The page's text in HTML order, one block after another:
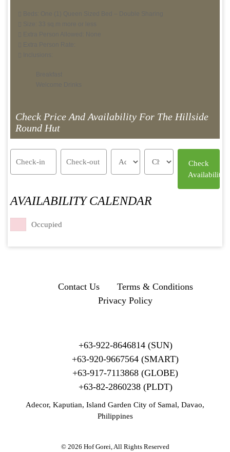
Check Price And Availability For The Hillside
Round Hut
AVAILABILITY CALENDAR
Occupied
Contact Us
Terms & Conditions
Privacy Policy
+63-922-8646814 (SUN)
+63-920-9667564 (SMART)
+63-917-7113868 (GLOBE)
+63-82-2860238 (PLDT)
Adecor, Kaputian, Island Garden City of Samal, Davao,
Philippines
© 2026 Hof Gorei, All Rights Reserved